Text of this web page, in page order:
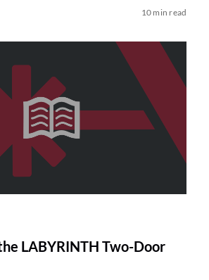
10 min read
LABYRINTH Two-Door